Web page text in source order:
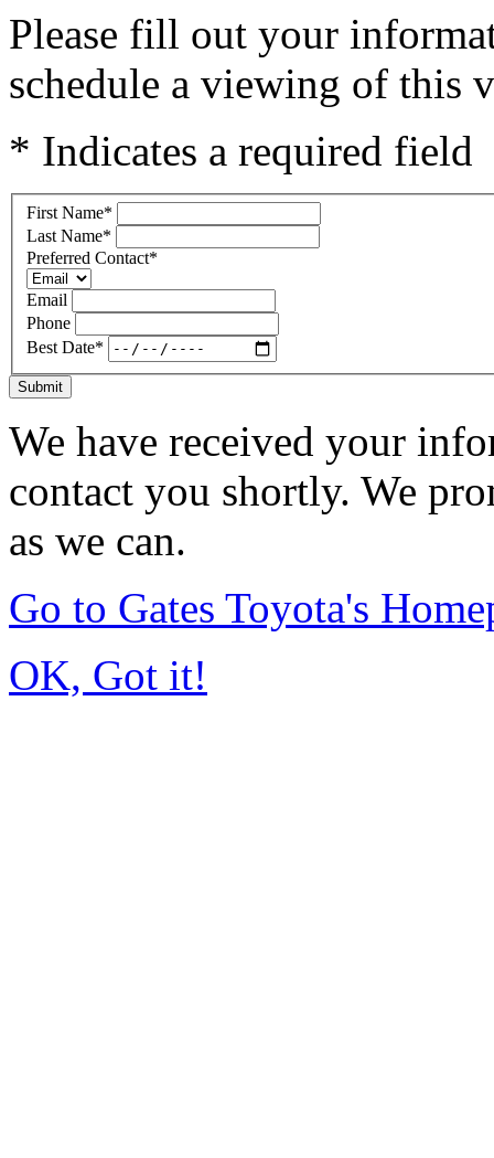
Please fill out your
schedule a viewing of this
* Indicates a required field
First Name*
Last Name*
Preferred Contact*
Email
Phone
Best Date*
Submit
We have received your
contact you shortly. We
as we can.
Go to Gates Toyota's
OK, Got it!